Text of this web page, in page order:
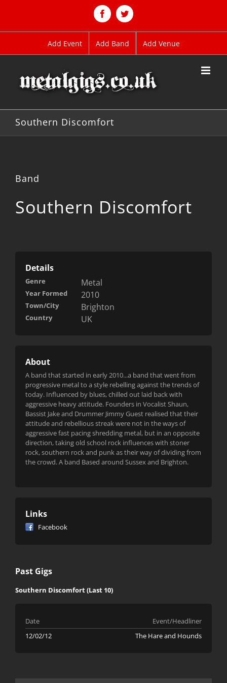
FacebookTwitter
Add Event Add Band Add Venue
Southern Discomfort
Band
Southern Discomfort
Details
Genre Metal
Year Formed 2010
Town/City Brighton
Country UK
About
A band that started in early 2010...a band that went from
progressive metal to a style rebelling against the trends of
today. Influenced by blues, chilled out laid back with
aggressive heavy attitude. Founders in Vocalist Shaun,
Bassist Jake and Drummer Jimmy Guest realised that their
attitude and rebellious streak were not in the ways of
aggressive fast pacing shredding metal, but in an opposite
direction, taking old school rock influences with stoner
rock, southern rock and punk as their way of dividing from
the crowd. A band Based around Sussex and Brighton.
Links
Facebook
Past Gigs
Southern Discomfort (Last 10)
Date
Event/Headliner
12/02/12
The Hare and Hounds